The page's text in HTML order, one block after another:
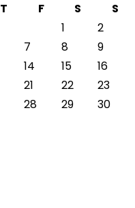
T F S
S
1
2
7 8
9
14 15
16
21 22
23
28 29
30